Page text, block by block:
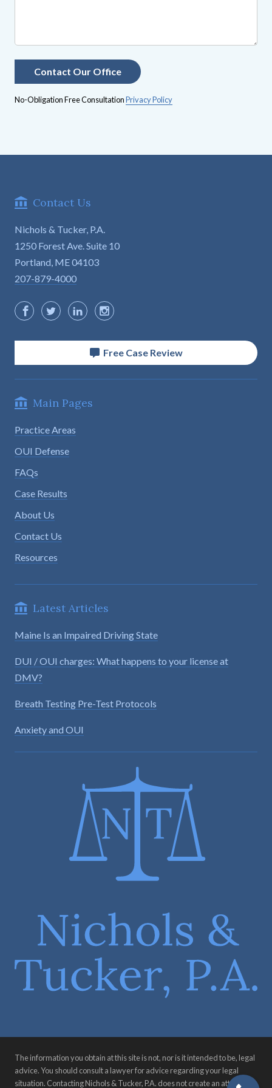
No-Obligation Free ConsultationPrivacy Policy
Contact Us
Nichols & Tucker, P.A.
1250 Forest Ave. Suite 10
Portland, ME 04103
207-879-4000
Free Case Review
Main Pages
Practice Areas
OUI Defense
FAQs
Case Results
About Us
Contact Us
Resources
Latest Articles
Maine Is an Impaired Driving State
DUI / OUI charges: What happens to your license at
DMV?
Breath Testing Pre-Test Protocols
Anxiety and OUI
The information you obtain at this site is not, nor is it intended to be, legal
advice. You should consult a lawyer for advice regarding your legal
situation. Contacting Nichols & Tucker, P.A. does not create an attorney-